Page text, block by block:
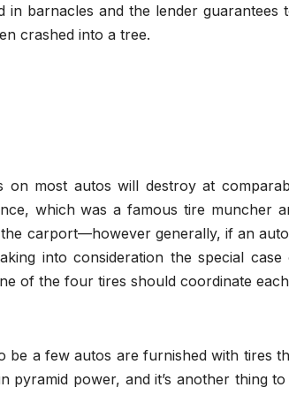
barnacles and the lender guarantees
crashed into a tree.
on most autos will destroy at
which was a famous tire muncher
carport—however generally, if an
into consideration the special case
of the four tires should coordinate
a few autos are furnished with tires
pyramid power, and it’s another thing